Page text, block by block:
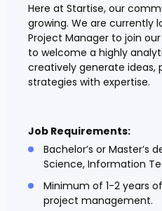
Here at Startise, our
growing. We are currently
Project Manager to join
to welcome a highly
creatively generate ideas,
strategies with expertise.
Job Requirements:
Bachelor’s or Master’s
Science, Information
Minimum of 1-2 years
project management.